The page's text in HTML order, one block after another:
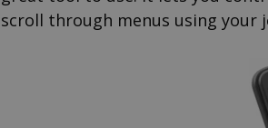
scroll through menus using your